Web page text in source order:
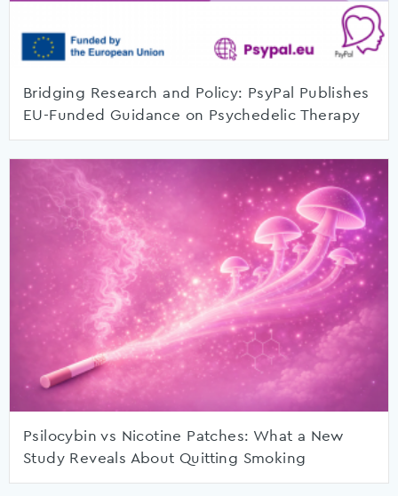
Bridging Research and Policy: PsyPal Publishes
EU-Funded Guidance on Psychedelic Therapy
Psilocybin vs Nicotine Patches: What a New
Study Reveals About Quitting Smoking